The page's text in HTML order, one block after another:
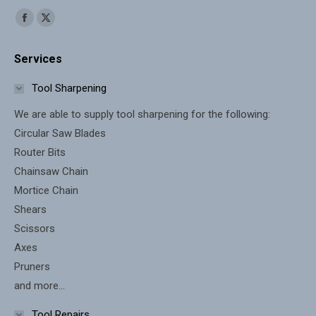
Find us on:
Facebook
opens
window
X
opens
window
Services
Tool Sharpening
We are able to supply tool sharpening for the following:
Circular Saw Blades
Router Bits
Chainsaw Chain
Mortice Chain
Shears
Scissors
Axes
Pruners
and more...